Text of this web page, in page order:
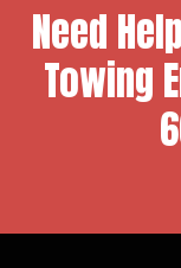
Need
Towing